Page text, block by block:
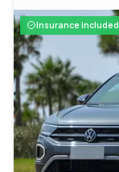
Insurance Included